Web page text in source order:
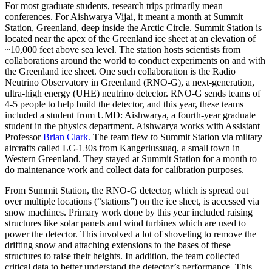
For most graduate students, research trips primarily mean
conferences. For Aishwarya Vijai, it meant a month at Summit
Station, Greenland, deep inside the Arctic Circle. Summit Station is
located near the apex of the Greenland ice sheet at an elevation of
~10,000 feet above sea level. The station hosts scientists from
collaborations around the world to conduct experiments on and with
the Greenland ice sheet. One such collaboration is the Radio
Neutrino Observatory in Greenland (RNO-G), a next-generation,
ultra-high energy (UHE) neutrino detector. RNO-G sends teams of
4-5 people to help build the detector, and this year, these teams
included a student from UMD: Aishwarya, a fourth-year graduate
student in the physics department. Aishwarya works with Assistant
ProfessorBrian Clark. The team flew to Summit Station via miltary
aircrafts called LC-130s from Kangerlussuaq, a small town in
Western Greenland. They stayed at Summit Station for a month to
do maintenance work and collect data for calibration purposes.
From Summit Station, the RNO-G detector, which is spread out
over multiple locations (“stations”) on the ice sheet, is accessed via
snow machines. Primary work done by this year included raising
structures like solar panels and wind turbines which are used to
power the detector. This involved a lot of shoveling to remove the
drifting snow and attaching extensions to the bases of these
structures to raise their heights. In addition, the team collected